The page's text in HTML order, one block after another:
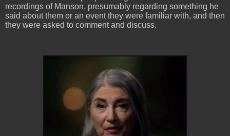
recordings of Manson, presumably regarding something he
said about them or an event they were familiar with, and then
they were asked to comment and discuss.